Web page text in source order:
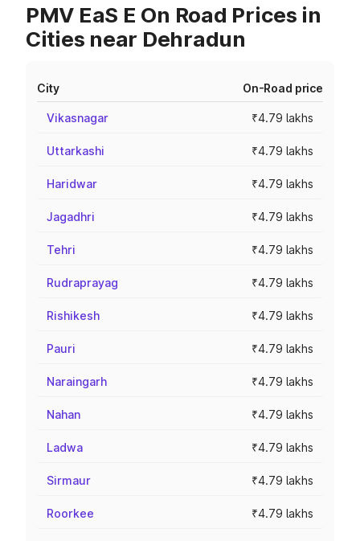
PMV EaS E On Road Prices in
Cities near Dehradun
City On-Road price
Vikasnagar ₹4.79 lakhs
Uttarkashi ₹4.79 lakhs
Haridwar ₹4.79 lakhs
Jagadhri ₹4.79 lakhs
Tehri ₹4.79 lakhs
Rudraprayag ₹4.79 lakhs
Rishikesh ₹4.79 lakhs
Pauri ₹4.79 lakhs
Naraingarh ₹4.79 lakhs
Nahan ₹4.79 lakhs
Ladwa ₹4.79 lakhs
Sirmaur ₹4.79 lakhs
Roorkee ₹4.79 lakhs